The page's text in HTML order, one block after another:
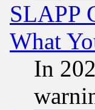
SLAPP
What
In